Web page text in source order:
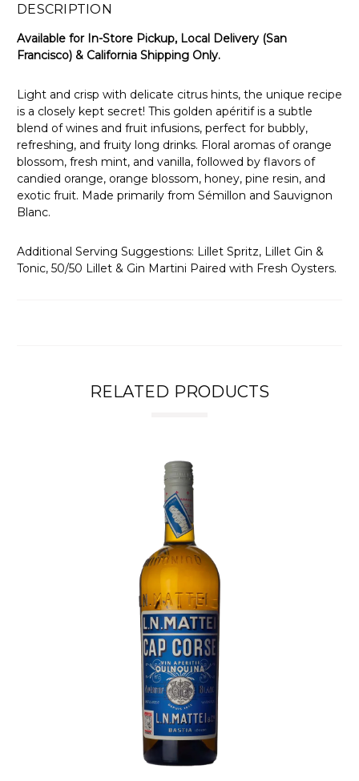
DESCRIPTION
Available for In-Store Pickup, Local Delivery (San
Francisco) & California Shipping Only.
Light and crisp with delicate citrus hints, the unique recipe
is a closely kept secret! This golden apéritif is a subtle
blend of wines and fruit infusions, perfect for bubbly,
refreshing, and fruity long drinks. Floral aromas of orange
blossom, fresh mint, and vanilla, followed by flavors of
candied orange, orange blossom, honey, pine resin, and
exotic fruit. Made primarily from Sémillon and Sauvignon
Blanc.
Additional Serving Suggestions: Lillet Spritz, Lillet Gin &
Tonic, 50/50 Lillet & Gin Martini Paired with Fresh Oysters.
RELATED PRODUCTS